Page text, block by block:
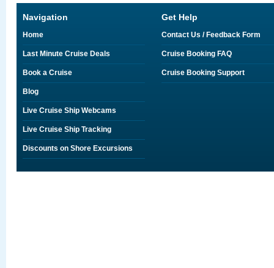
Navigation
Home
Last Minute Cruise Deals
Book a Cruise
Blog
Live Cruise Ship Webcams
Live Cruise Ship Tracking
Discounts on Shore Excursions
Get Help
Contact Us / Feedback Form
Cruise Booking FAQ
Cruise Booking Support